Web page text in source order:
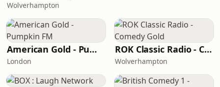
Wolverhampton
American Gold - Pumpkin FM
London
ROK Classic Radio - Comedy Gold
Wolverhampton